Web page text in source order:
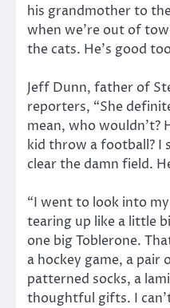
his grandmother to
when we’re out of
the cats. He’s good
Jeff Dunn, father of
reporters, “She
mean, who wouldn’t?
kid throw a football? I
clear the damn field.
“I went to look into
tearing up like a little
one big Toblerone.
a hockey game, a pair
patterned socks, a
thoughtful gifts. I